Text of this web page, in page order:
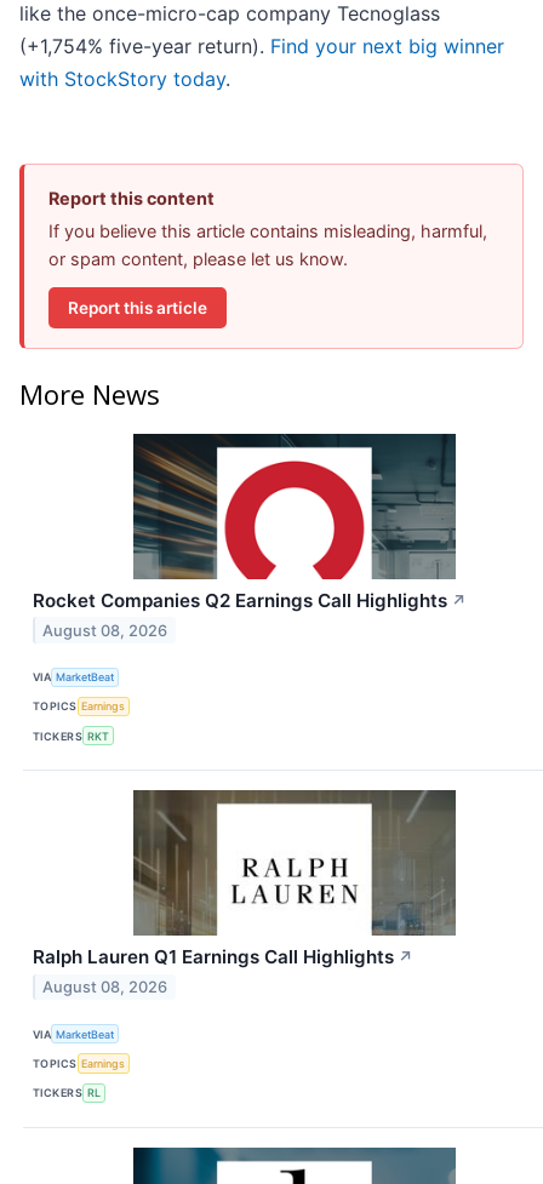
like the once-micro-cap company Tecnoglass
(+1,754% five-year return). Find your next big winner
with StockStory today.
Report this content
If you believe this article contains misleading, harmful,
or spam content, please let us know.
Report this article
More News
Rocket Companies Q2 Earnings Call Highlights ↗
August 08, 2026
VIA MarketBeat
TOPICS Earnings
TICKERS RKT
Ralph Lauren Q1 Earnings Call Highlights ↗
August 08, 2026
VIA MarketBeat
TOPICS Earnings
TICKERS RL